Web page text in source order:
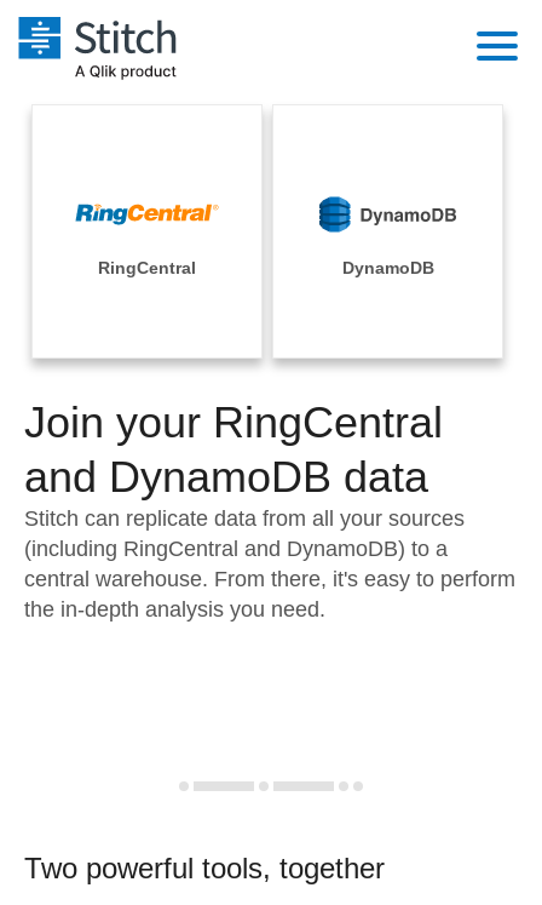
Performance & Reliability
Embedding
Transformation & Quality
For Enterprise
Integrations
Sources
Pricing
Documentation
Sign in
Try it free
Contact Sales
RingCentral DynamoDB
Join your RingCentral
and DynamoDB data
Stitch can replicate data from all your sources
(including RingCentral and DynamoDB) to a
central warehouse. From there, it's easy to perform
the in-depth analysis you need.
Two powerful tools, together